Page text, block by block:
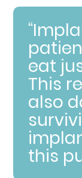
eat
This
also
this